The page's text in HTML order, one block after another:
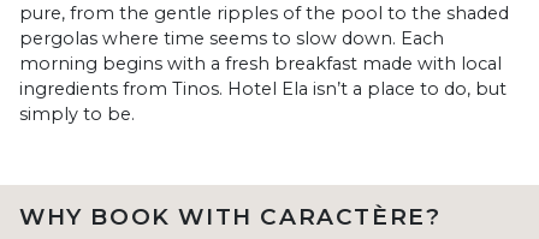
pure, from the gentle ripples of the pool to the shaded
pergolas where time seems to slow down. Each
morning begins with a fresh breakfast made with local
ingredients from Tinos. Hotel Ela isn’t a place to do, but
simply to be.
WHY BOOK WITH CARACTÈRE?